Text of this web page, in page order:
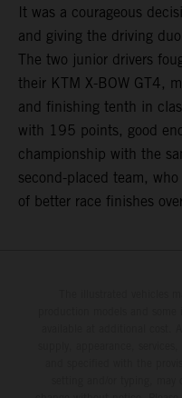
It was a courageous
and giving the driving
The two junior drivers
their KTM X-BOW GT4,
and finishing tenth in
with 195 points, good
championship with the
second-placed team,
of better race finishes